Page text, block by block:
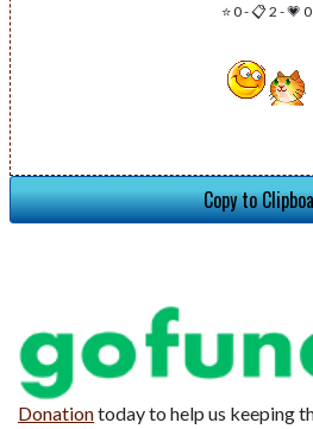
⭐ 0-📋 2 -💗 0
Copy to
Donationtoday to help us keeping